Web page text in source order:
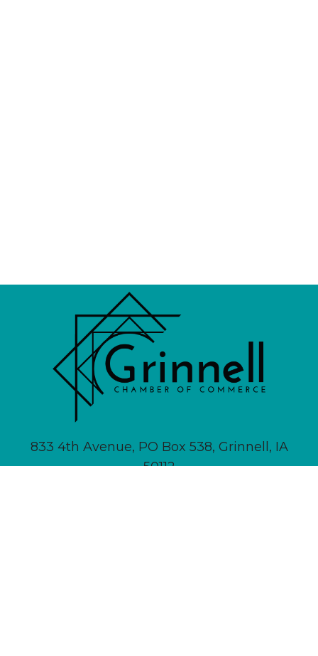
833 4th Avenue, PO Box 538, Grinnell, IA
50112